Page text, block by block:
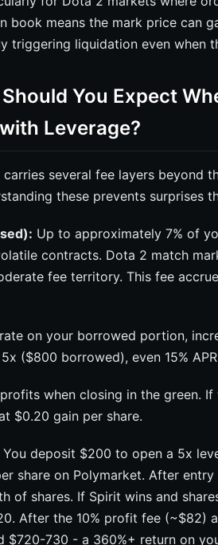
book means the mark price can
triggering liquidation even when
You Expect
Leverage?
several fee layers beyond
these prevents surprises
Up to approximately 7% of
contracts. Dota 2 match
fee territory. This fee
on your borrowed portion,
($800 borrowed), even 15%
when closing in the green.
$0.20 gain per share.
You deposit $200 to open a 5x
share on Polymarket. After
of shares. If Spirit wins and
After the 10% profit fee (~$82)
$720-730 - a 360%+ return on